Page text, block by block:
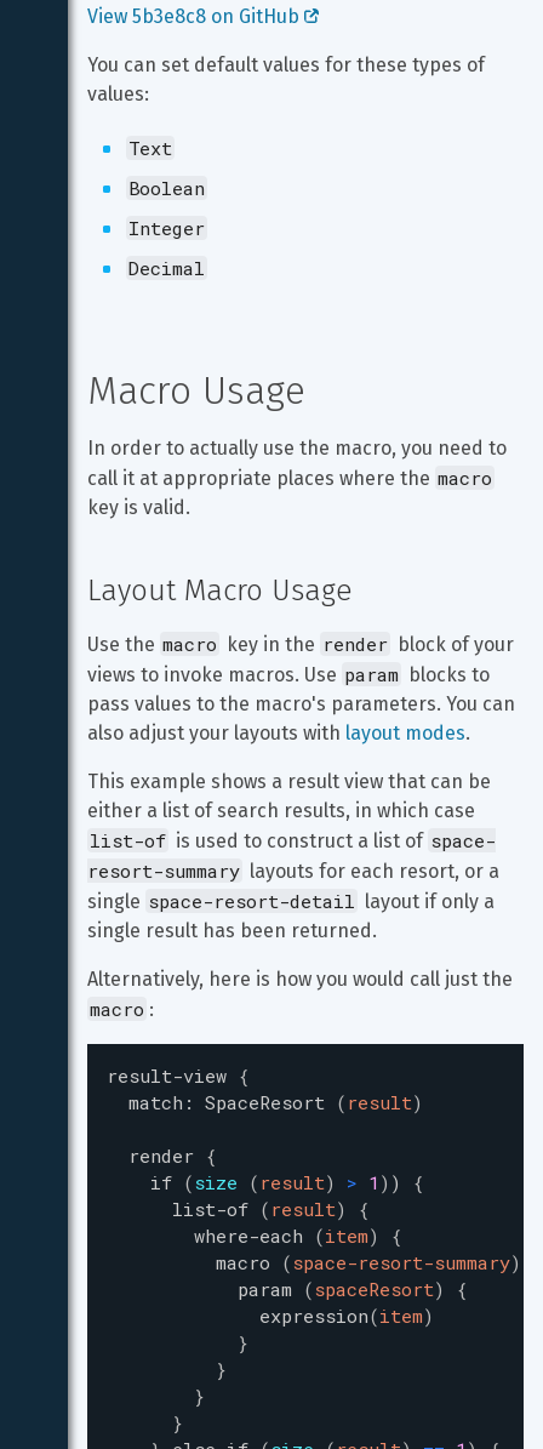
View 5b3e8c8 on GitHub
You can set default values for these types of
values:
Text
Boolean
Integer
Decimal
Macro Usage
In order to actually use the macro, you need to
call it at appropriate places where the macro
key is valid.
Layout Macro Usage
Use the macro key in the render block of your
views to invoke macros. Use param blocks to
pass values to the macro's parameters. You can
also adjust your layouts with layout modes.
This example shows a result view that can be
either a list of search results, in which case
list-of is used to construct a list of space-
resort-summary layouts for each resort, or a
single space-resort-detail layout if only a
single result has been returned.
Alternatively, here is how you would call just the
macro :
result-view {
match : SpaceResort ( result)
render {
if (size ( result) > 1 ) )
{
list-of ( result)
{
where-each (item)
{
macro (space-resort-summary)
param (spaceResort)
{
expression(item)
}
}
}
}